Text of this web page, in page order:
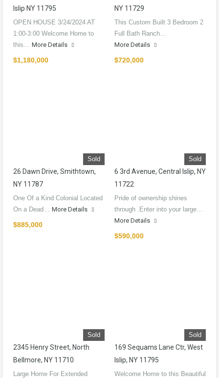
Islip NY 11795
OPEN HOUSE 3/24/2024 AT
1:00-3:00 Welcome Home to
this… More Details
$1,180,000
NY 11729
This Custom Built 3 Bedroom 2
Full Bath Ranch…
More Details
$720,000
Sold
26 Dawn Drive, Smithtown,
NY 11787
One Of a Kind Colonial Located
On a Dead… More Details
$885,000
Sold
6 3rd Avenue, Central Islip, NY
11722
Pride of ownership shines
through .Enter into your large…
More Details
$590,000
Sold
2345 Henry Street, North
Bellmore, NY 11710
Large Home For Extended
Sold
169 Sequams Lane Ctr, West
Islip, NY 11795
Welcome Home to this Beautiful